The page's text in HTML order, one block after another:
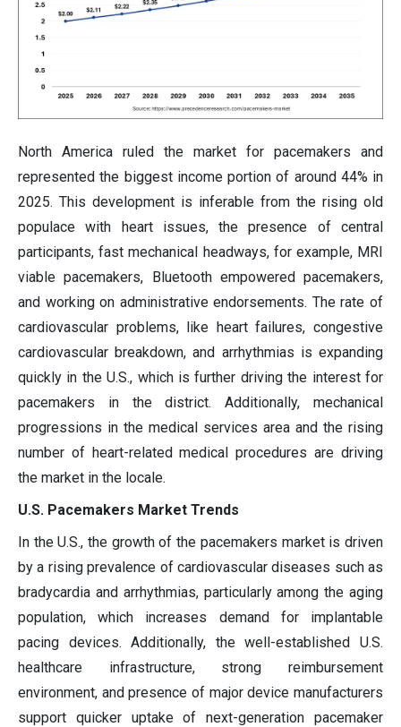
North America ruled the market for pacemakers and
represented the biggest income portion of around 44% in
2025. This development is inferable from the rising old
populace with heart issues, the presence of central
participants, fast mechanical headways, for example, MRI
viable pacemakers, Bluetooth empowered pacemakers,
and working on administrative endorsements. The rate of
cardiovascular problems, like heart failures, congestive
cardiovascular breakdown, and arrhythmias is expanding
quickly in the U.S., which is further driving the interest for
pacemakers in the district. Additionally, mechanical
progressions in the medical services area and the rising
number of heart-related medical procedures are driving
the market in the locale.
U.S. Pacemakers Market Trends
In the U.S., the growth of the pacemakers market is driven
by a rising prevalence of cardiovascular diseases such as
bradycardia and arrhythmias, particularly among the aging
population, which increases demand for implantable
pacing devices. Additionally, the well-established U.S.
healthcare infrastructure, strong reimbursement
environment, and presence of major device manufacturers
support quicker uptake of next-generation pacemaker